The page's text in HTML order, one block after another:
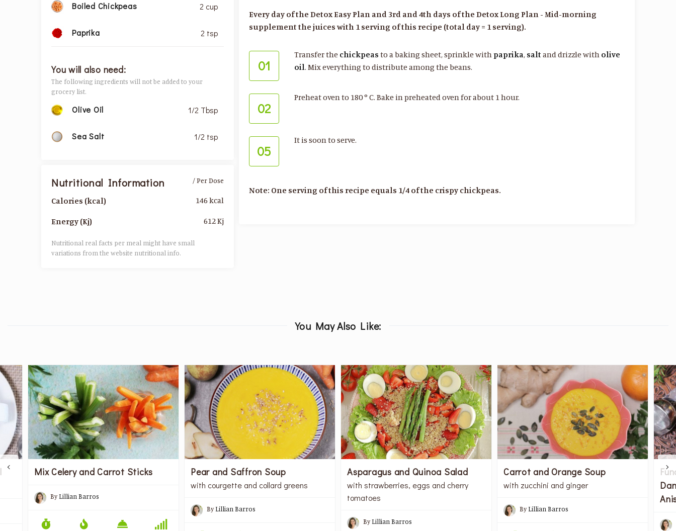
Boiled Chickpeas 2 cup
Paprika 2 tsp
You will also need:
The following ingredients will not be added to your
grocery list.
Olive Oil 1/2 Tbsp
Sea Salt 1/2 tsp
Nutritional Information
Calories (kcal)
Energy (Kj)
/ Per Dose
146 kcal
612 Kj
Nutritional real facts per meal might have small
variations from the website nutritional info.​
Every day of the Detox Easy Plan and 3rd and 4th days of the Detox Long Plan - Mid-morning
supplement the juices with 1 serving of this recipe (total day = 1 serving).
01
Transfer the chickpeas to a baking sheet, sprinkle withpaprika, salt and drizzle with olive
oil. Mix everything to distribute among the beans.
02
Preheat oven to 180 ° C. Bake in preheated oven for about 1 hour.
05
It is soon to serve.
Note: One serving of this recipe equals 1/4 of the crispy chickpeas.
You May Also Like:
Mix Celery and Carrot Sticks
ByLillian Barros
Pear and Saffron Soup
with courgette and collard greens
ByLillian Barros
Asparagus and Quinoa Salad
with strawberries, eggs and cherry
tomatoes
ByLillian Barros
Carrot and Orange Soup
with zucchini and ginger
ByLillian Barros